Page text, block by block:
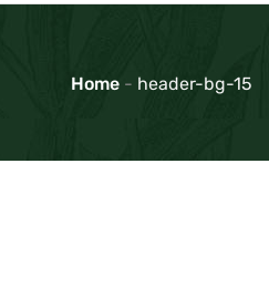
Home - header-bg-15